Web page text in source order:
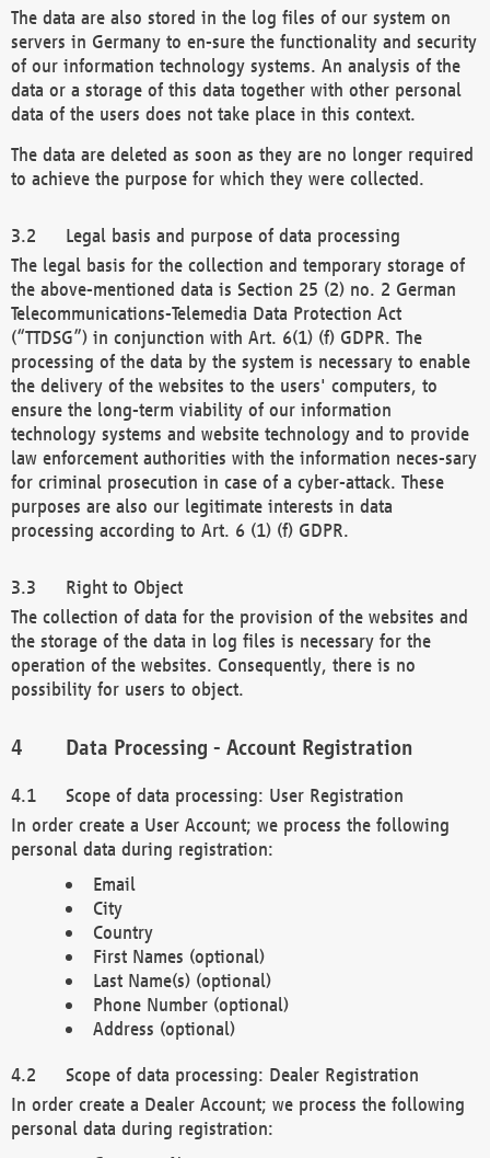
The data are also stored in the log files of our system on
servers in Germany to en-sure the functionality and security
of our information technology systems. An analysis of the
data or a storage of this data together with other personal
data of the users does not take place in this context.
The data are deleted as soon as they are no longer required
to achieve the purpose for which they were collected.
Legal basis and purpose of data processing
The legal basis for the collection and temporary storage of
the above-mentioned data is Section 25 (2) no. 2 German
Telecommunications-Telemedia Data Protection Act
(“TTDSG”) in conjunction with Art. 6(1) (f) GDPR. The
processing of the data by the system is necessary to enable
the delivery of the websites to the users' computers, to
ensure the long-term viability of our information
technology systems and website technology and to provide
law enforcement authorities with the information neces-sary
for criminal prosecution in case of a cyber-attack. These
purposes are also our legitimate interests in data
processing according to Art. 6 (1) (f) GDPR.
Right to Object
The collection of data for the provision of the websites and
the storage of the data in log files is necessary for the
operation of the websites. Consequently, there is no
possibility for users to object.
Data Processing - Account Registration
Scope of data processing: User Registration
In order create a User Account; we process the following
personal data during registration:
Email
City
Country
First Names (optional)
Last Name(s) (optional)
Phone Number (optional)
Address (optional)
Scope of data processing: Dealer Registration
In order create a Dealer Account; we process the following
personal data during registration: